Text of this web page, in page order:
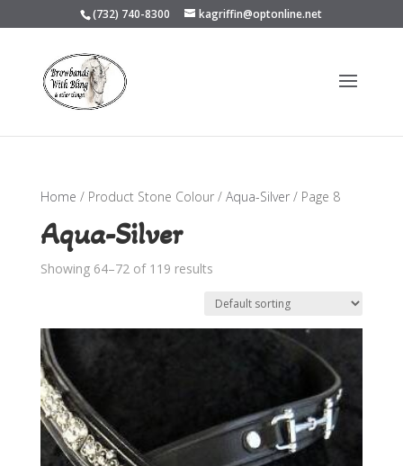
(732) 740-8300 kagriffin@optonline.net
Home / Product Stone Colour / Aqua-Silver/ Page 8
Aqua-Silver
Showing 64–72 of 119 results